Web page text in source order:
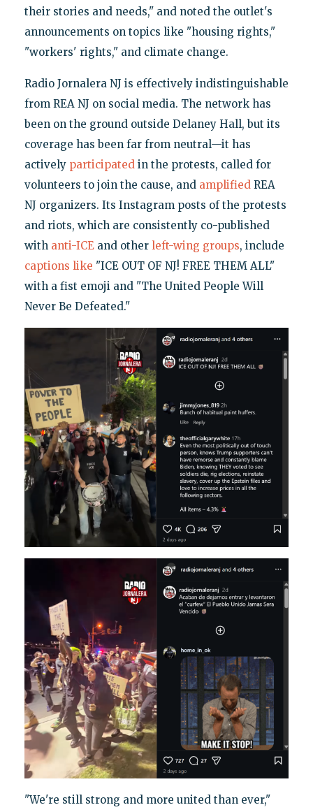
their stories and needs," and noted the outlet's
announcements on topics like "housing rights,"
"workers' rights," and climate change.
Radio Jornalera NJ is effectively indistinguishable
from REA NJ on social media. The network has
been on the ground outside Delaney Hall, but its
coverage has been far from neutral—it has
actively participated in the protests, called for
volunteers to join the cause, and amplified REA
NJ organizers. Its Instagram posts of the protests
and riots, which are consistently co-published
with anti-ICEand other left-wing groups, include
captions like "ICE OUT OF NJ! FREE THEM ALL"
with a fist emoji and "The United People Will
Never Be Defeated."
"We're still strong and more united than ever,"